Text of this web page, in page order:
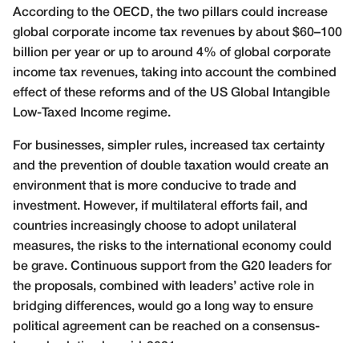
According to the OECD, the two pillars could increase
global corporate income tax revenues by about $60–100
billion per year or up to around 4% of global corporate
income tax revenues, taking into account the combined
effect of these reforms and of the US Global Intangible
Low-Taxed Income regime.
For businesses, simpler rules, increased tax certainty
and the prevention of double taxation would create an
environment that is more conducive to trade and
investment. However, if multilateral efforts fail, and
countries increasingly choose to adopt unilateral
measures, the risks to the international economy could
be grave. Continuous support from the G20 leaders for
the proposals, combined with leaders’ active role in
bridging differences, would go a long way to ensure
political agreement can be reached on a consensus-